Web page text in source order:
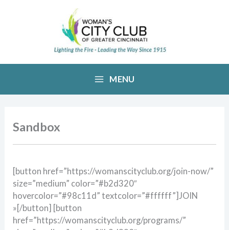
MENU
Sandbox
[button href=”https://womanscityclub.org/join-now/”
size=”medium” color=”#b2d320″
hovercolor=”#98c11d” textcolor=”#ffffff”]JOIN
»[/button] [button
href=”https://womanscityclub.org/programs/”